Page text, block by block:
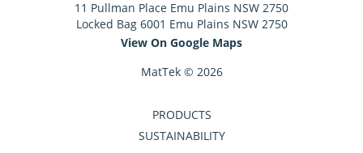
11 Pullman Place Emu Plains NSW 2750
Locked Bag 6001 Emu Plains NSW 2750
View On Google Maps
MatTek © 2026
PRODUCTS
SUSTAINABILITY